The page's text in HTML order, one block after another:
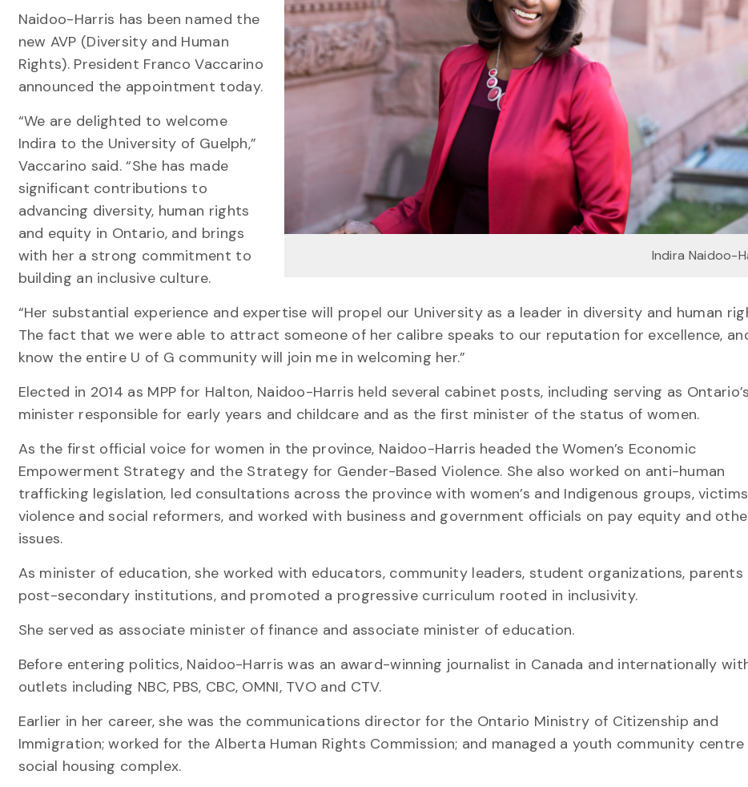
Indira Naidoo-
Naidoo-Harris has been named the
new AVP (Diversity and Human
Rights). President Franco Vaccarino
announced the appointment today.
“We are delighted to welcome
Indira to the University of Guelph,”
Vaccarino said. “She has made
significant contributions to
advancing diversity, human rights
and equity in Ontario, and brings
with her a strong commitment to
building an inclusive culture.
“Her substantial experience and expertise will propel our University as a leader in diversity and human
The fact that we were able to attract someone of her calibre speaks to our reputation for excellence,
know the entire U of G community will join me in welcoming her.”
Elected in 2014 as MPP for Halton, Naidoo-Harris held several cabinet posts, including serving as
minister responsible for early years and childcare and as the first minister of the status of women.
As the first official voice for women in the province, Naidoo-Harris headed the Women’s Economic
Empowerment Strategy and the Strategy for Gender-Based Violence. She also worked on anti-human
trafficking legislation, led consultations across the province with women’s and Indigenous groups,
violence and social reformers, and worked with business and government officials on pay equity and
issues.
As minister of education, she worked with educators, community leaders, student organizations, parents
post-secondary institutions, and promoted a progressive curriculum rooted in inclusivity.
She served as associate minister of finance and associate minister of education.
Before entering politics, Naidoo-Harris was an award-winning journalist in Canada and internationally
outlets including NBC, PBS, CBC, OMNI, TVO and CTV.
Earlier in her career, she was the communications director for the Ontario Ministry of Citizenship and
Immigration; worked for the Alberta Human Rights Commission; and managed a youth community centre
social housing complex.